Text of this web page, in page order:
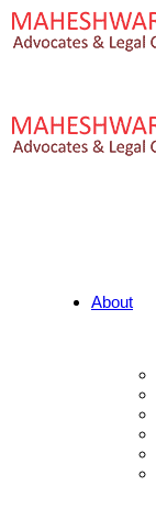
About